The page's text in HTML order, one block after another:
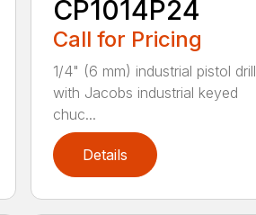
CP1014P24
Call for Pricing
1/4" (6 mm) industrial pistol drill
with Jacobs industrial keyed
chuc...
Details